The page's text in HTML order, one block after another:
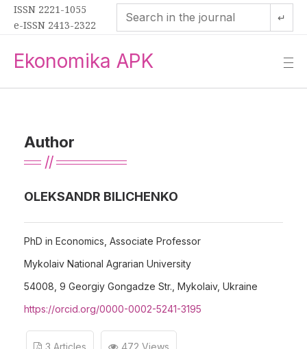
ISSN 2221-1055
e-ISSN 2413-2322
↵
Ekonomika APK —
—
—
Author
OLEKSANDR BILICHENKO
PhD in Economics, Associate Professor
Mykolaiv National Agrarian University
54008, 9 Georgiy Gongadze Str., Mykolaiv, Ukraine
https://orcid.org/0000-0002-5241-3195
3 Articles 472 Views